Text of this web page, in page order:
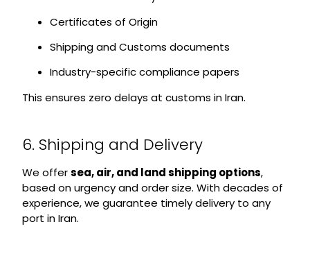
Certificates of Origin
Shipping and Customs documents
Industry-specific compliance papers
This ensures zero delays at customs in Iran.
6. Shipping and Delivery
We offersea, air, and land shipping options,
based on urgency and order size. With decades of
experience, we guarantee timely delivery to any
port in Iran.